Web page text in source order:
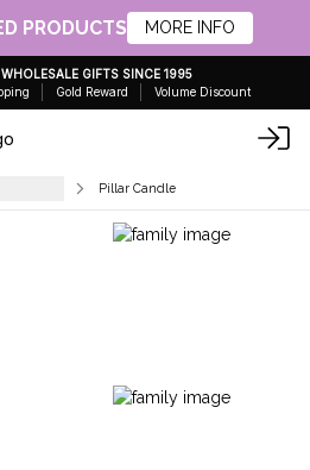
PRODUCTS MORE INFO
GIFTS SINCE 1995
Gold Reward Volume Discount
Pillar Candle